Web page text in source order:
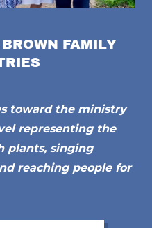
FAMILY
toward the ministry
representing the
plants, singing
reaching people for